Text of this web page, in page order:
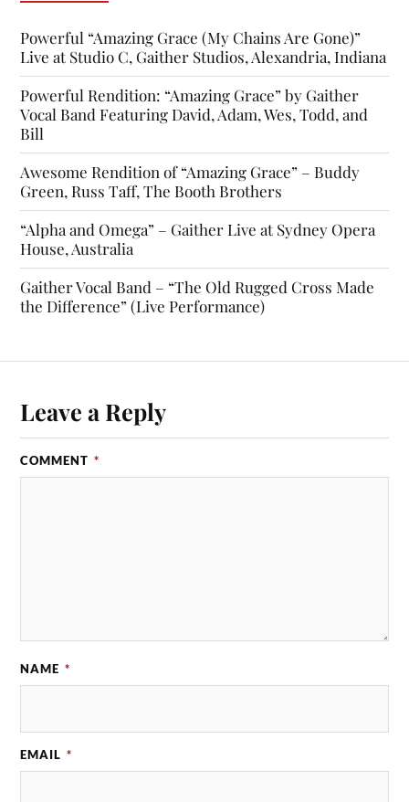
Powerful “Amazing Grace (My Chains Are Gone)”
Live at Studio C, Gaither Studios, Alexandria, Indiana
Powerful Rendition: “Amazing Grace” by Gaither
Vocal Band Featuring David, Adam, Wes, Todd, and
Bill
Awesome Rendition of “Amazing Grace” – Buddy
Green, Russ Taff, The Booth Brothers
“Alpha and Omega” – Gaither Live at Sydney Opera
House, Australia
Gaither Vocal Band – “The Old Rugged Cross Made
the Difference” (Live Performance)
Leave a Reply
COMMENT *
NAME *
EMAIL *